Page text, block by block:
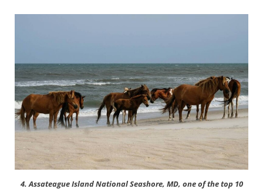
4. Assateague Island National Seashore, MD, one of the top 10